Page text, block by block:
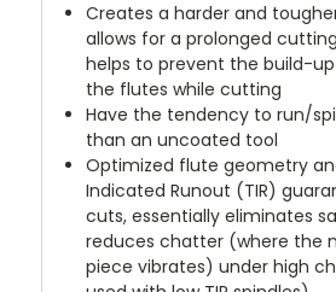
Creates a harder and
allows for a prolonged
helps to prevent the build-
the flutes while cutting
Have the tendency to run/
than an uncoated tool
Optimized flute geometry
Indicated Runout (TIR)
cuts, essentially eliminates
reduces chatter (where the
piece vibrates) under high